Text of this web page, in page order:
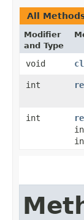
All
Modifier
and Type
void
int
int